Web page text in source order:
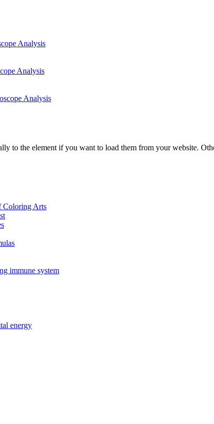
Analysis
Analysis
Analysis
to the element if you want to load them from your website.
Coloring Arts
immune system
energy